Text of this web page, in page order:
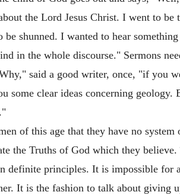
the Lord Jesus Christ. I went to
shunned. I wanted to hear
in the whole discourse." Sermons
said a good writer, once, "if you
some clear ideas concerning
of this age that they have no
the Truths of God which they
definite principles. It is impossible
It is the fashion to talk about giving